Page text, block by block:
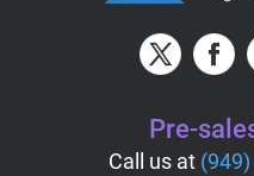
Pre-
Call us at